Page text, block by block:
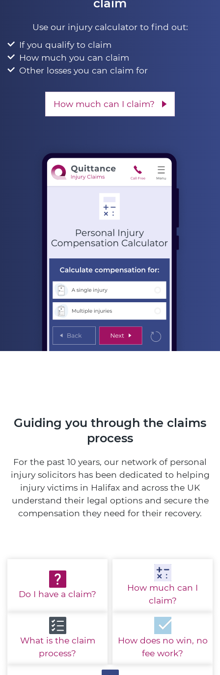
claim
Use our injury calculator to find out:
If you qualify to claim
How much you can claim
Other losses you can claim for
How much can I claim?
Guiding you through the claims
process
For the past 10 years, our network of personal
injury solicitors has been dedicated to helping
injury victims in Halifax and across the UK
understand their legal options and secure the
compensation they need for their recovery.
Do I have a claim?
How much can I
claim?
What is the claim
process?
How does no win, no
fee work?